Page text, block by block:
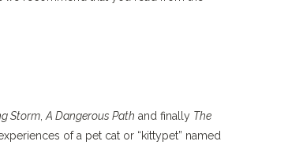
Storm A Dangerous Path and finally The
of a pet cat or “kittypet” named